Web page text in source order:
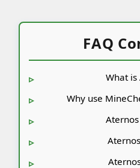
FAQ
What is
Why use
Aternos